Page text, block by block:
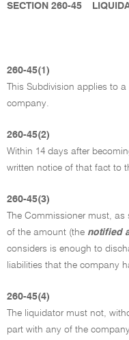
SECTION 260-45
260-45(1)
This Subdivision applies to
company.
260-45(2)
Within 14 days after
written notice of that fact to
260-45(3)
The Commissioner must,
of the amount (the notified
considers is enough to
liabilities that the company
260-45(4)
The liquidator must not,
part with any of the